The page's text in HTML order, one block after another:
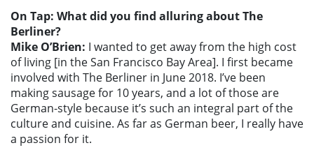
On Tap: What did you find alluring about The
Berliner?
Mike O’Brien: I wanted to get away from the high cost
of living [in the San Francisco Bay Area]. I first became
involved with The Berliner in June 2018. I’ve been
making sausage for 10 years, and a lot of those are
German-style because it’s such an integral part of the
culture and cuisine. As far as German beer, I really have
a passion for it.